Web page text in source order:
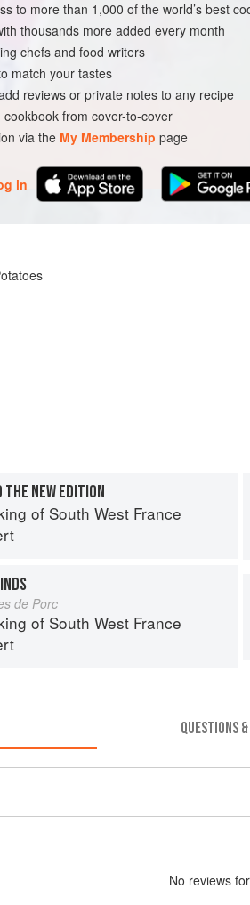
MAIN COURSE GLUTEN-FREE
to more than 1,000 of the world’s best
thousands more added every month
chefs and food writers
match your tastes
reviews or private notes to any recipe
cookbook from cover-to-cover
via the My Membership page
in
NEW EDITION
of South West France
de Porc
of South West France
QUESTIONS
No reviews